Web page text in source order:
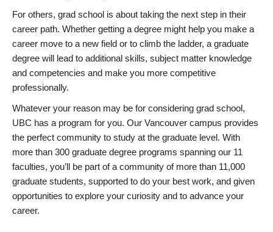
For others, grad school is about taking the next step in their
career path. Whether getting a degree might help you make a
career move to a new field or to climb the ladder, a graduate
degree will lead to additional skills, subject matter knowledge
and competencies and make you more competitive
professionally.
Whatever your reason may be for considering grad school,
UBC has a program for you. Our Vancouver campus provides
the perfect community to study at the graduate level. With
more than 300 graduate degree programs spanning our 11
faculties, you’ll be part of a community of more than 11,000
graduate students, supported to do your best work, and given
opportunities to explore your curiosity and to advance your
career.